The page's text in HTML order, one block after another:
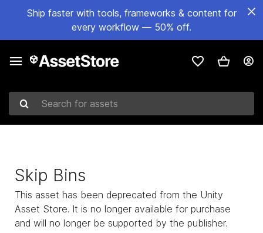
Ship faster with tools, frameworks & content for
every workflow — 50% off.
Search for assets
Skip Bins
This asset has been deprecated from the Unity
Asset Store. It is no longer available for purchase
and will no longer be supported by the publisher.